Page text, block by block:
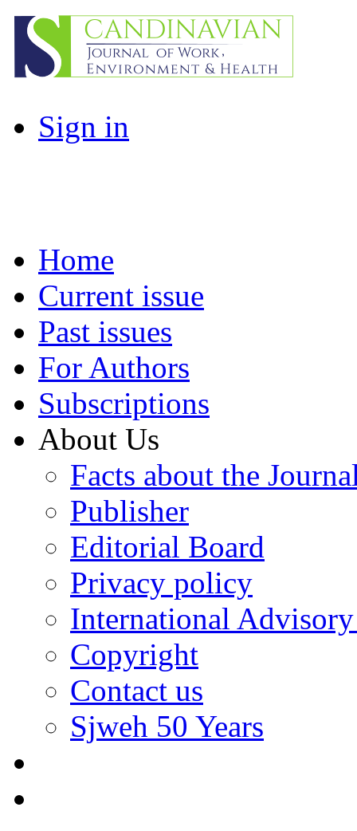
Sign in
Home
Current issue
Past issues
For Authors
Subscriptions
About Us
Facts about the
Publisher
Editorial Board
Privacy policy
International
Copyright
Contact us
Sjweh 50 Years